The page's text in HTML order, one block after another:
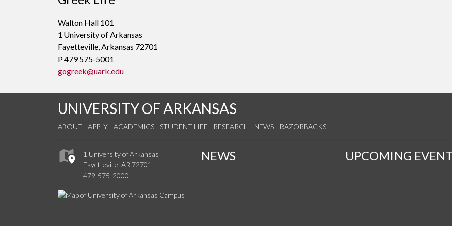
Walton Hall 101
1 University of Arkansas
Fayetteville, Arkansas 72701
P 479 575-5001
gogreek@uark.edu
UNIVERSITY OF ARKANSAS
ABOUT APPLY ACADEMICS STUDENT LIFE RESEARCH NEWS RAZORBACKS
1 University of Arkansas
Fayetteville, AR 72701
479-575-2000
NEWS UPCOMING